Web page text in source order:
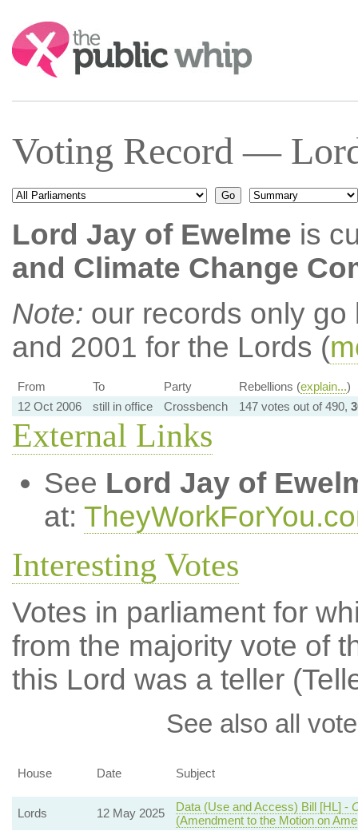
Search:
Voting Record —
Lord Jay of Ewelme is
and Climate Change
Note: our records only
and 2001 for the Lords (
From To Party Rebellions (explain...)
12 Oct 2006
still in office Crossbench 147 votes out of 490,
External Links
See Lord Jay of
at:
Interesting Votes
Votes in parliament for
from the majority vote of
this Lord was a teller
See also all
House Date Subject
Lords 12 May 2025 Data (Use and Access) Bill [HL] -
(Amendment to the Motion on